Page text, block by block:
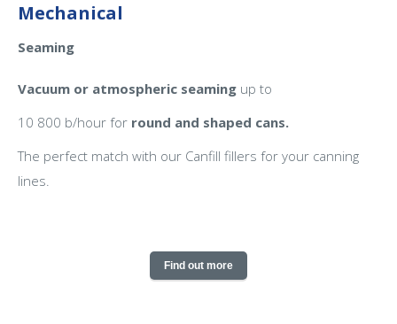
Mechanical
Seaming
Vacuum or atmospheric seaming up to
10 800 b/hour for round and shaped cans.
The perfect match with our Canfill fillers for your canning
lines.
Find out more